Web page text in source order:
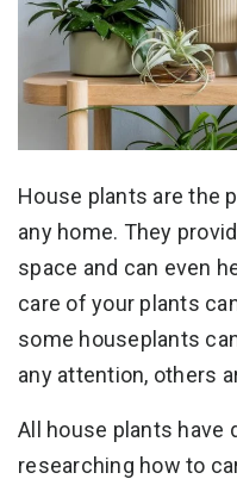
House plants are the
any home. They
space and can even
care of your plants
some houseplants
any attention, others
All house plants have
researching how to